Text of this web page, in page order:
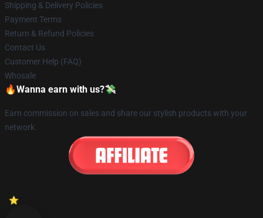
Shipping & Delivery Policies
Payment Terms
Return & Refund Policies
Contact Us
Customer Help (FAQ)
Whosale
🔥Wanna earn with us?💸
Earn commission on sales and share our stylish products with your
network.